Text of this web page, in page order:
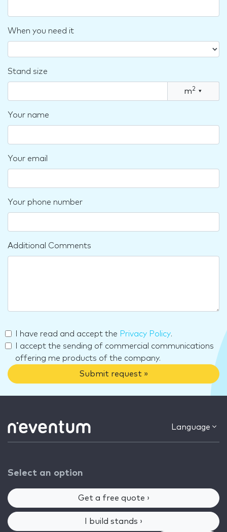
When you need it
Stand size
m2 ▾
Your name
Your email
Your phone number
Additional Comments
I have read and accept the Privacy Policy.
I accept the sending of commercial communications
offering me products of the company.
Submit request »
Language
Select an option
Get a free quote ›
I build stands ›